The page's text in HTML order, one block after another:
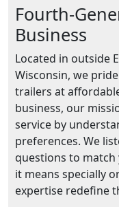
Fourth-
Business
Located in outside
Wisconsin, we
trailers at
business, our
service by
preferences. We
questions to match
it means specially
expertise redefine